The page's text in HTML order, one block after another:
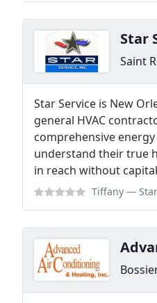
Star
Saint
Star Service is New
general HVAC
comprehensive
understand their true
in reach without
Tiffany — Star